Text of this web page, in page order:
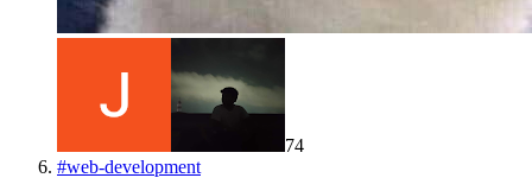
74
#web-development